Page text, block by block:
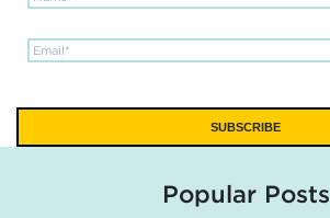
Popular Posts